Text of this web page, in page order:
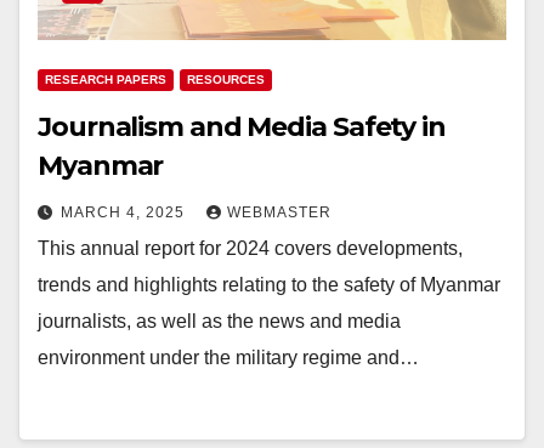
RESEARCH PAPERS RESOURCES
Journalism and Media Safety in
Myanmar
MARCH 4, 2025 WEBMASTER
This annual report for 2024 covers developments,
trends and highlights relating to the safety of Myanmar
journalists, as well as the news and media
environment under the military regime and…